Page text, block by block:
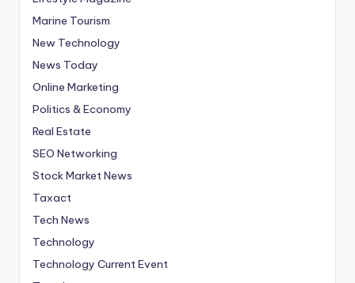
Marine Tourism
New Technology
News Today
Online Marketing
Politics & Economy
Real Estate
SEO Networking
Stock Market News
Taxact
Tech News
Technology
Technology Current Event